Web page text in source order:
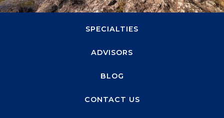
ABOUT
SPECIALTIES
ADVISORS
BLOG
CONTACT US